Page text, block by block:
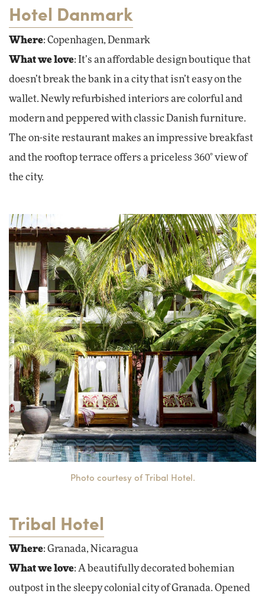
Hotel Danmark
Where: Copenhagen, Denmark
What we love: It’s an affordable design boutique that
doesn’t break the bank in a city that isn’t easy on the
wallet. Newly refurbished interiors are colorful and
modern and peppered with classic Danish furniture.
The on-site restaurant makes an impressive breakfast
and the rooftop terrace offers a priceless 360° view of
the city.
Photo courtesy of Tribal Hotel.
Tribal Hotel
Where: Granada, Nicaragua
What we love: A beautifully decorated bohemian
outpost in the sleepy colonial city of Granada. Opened